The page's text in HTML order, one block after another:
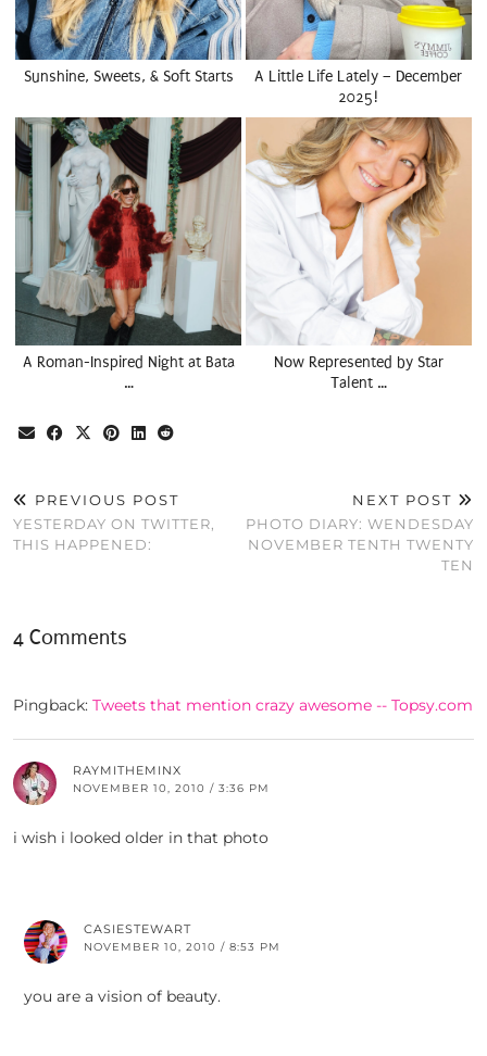
Sunshine, Sweets, & Soft Starts
A Little Life Lately – December
2025!
A Roman-Inspired Night at Bata
…
Now Represented by Star
Talent …
PREVIOUS POST
YESTERDAY ON TWITTER,
THIS HAPPENED:
NEXT POST
PHOTO DIARY: WENDESDAY
NOVEMBER TENTH TWENTY
TEN
4 Comments
Pingback: Tweets that mention crazy awesome -- Topsy.com
RAYMITHEMINX
NOVEMBER 10, 2010 / 3:36 PM
i wish i looked older in that photo
CASIESTEWART
NOVEMBER 10, 2010 / 8:53 PM
you are a vision of beauty.